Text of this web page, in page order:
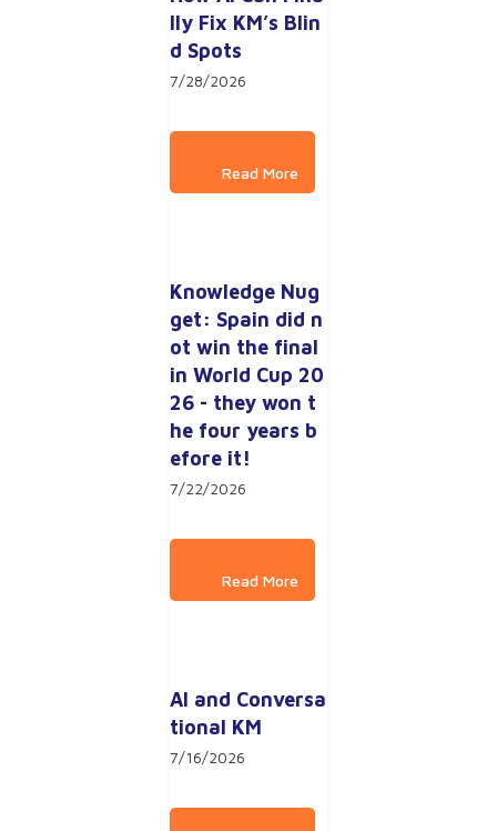
lly Fix KM’s Blin
d Spots
7/28/2026
Knowledge Nug
get: Spain did n
ot win the final
in World Cup 20
26 - they won t
he four years b
efore it!
7/22/2026
AI and Conversa
tional KM
7/16/2026